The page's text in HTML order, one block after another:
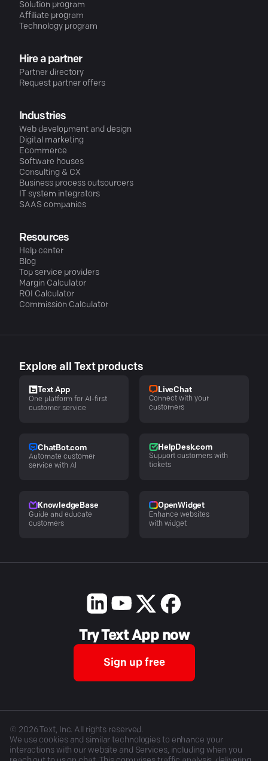
Solution program
Affiliate program
Technology program
Hire a partner
Partner directory
Request partner offers
Industries
Web development and design
Digital marketing
Ecommerce
Software houses
Consulting & CX
Business process outsourcers
IT system integrators
SAAS companies
Resources
Help center
Blog
Top service providers
Margin Calculator
ROI Calculator
Commission Calculator
Explore all Text products
Text App
One platform for AI-first
customer service
LiveChat
Connect with your
customers
ChatBot.com
Automate customer
service with AI
HelpDesk.com
Support customers with
tickets
KnowledgeBase
Guide and educate
customers
OpenWidget
Enhance websites
with widget
Try Text App now
Sign up free
© 2026Text, Inc. All rights reserved.
We use cookies and similar technologies to enhance your
interactions with our website and Services, including when you